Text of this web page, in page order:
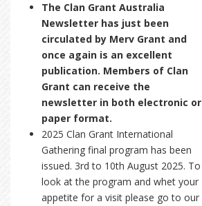
The Clan Grant Australia
Newsletter has just been
circulated by Merv Grant and
once again is an excellent
publication. Members of Clan
Grant can receive the
newsletter in both electronic or
paper format.
2025 Clan Grant International
Gathering final program has been
issued. 3rd to 10th August 2025. To
look at the program and whet your
appetite for a visit please go to our